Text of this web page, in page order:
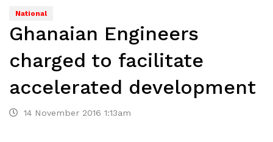
National
Ghanaian Engineers
charged to facilitate
accelerated development
14 November 2016 1:13am